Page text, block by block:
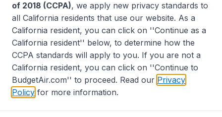
Accessibility statement
Disclaimer
Privacy Do Not Sell My Data
of 2018 (CCPA), we apply new privacy standards to
all California residents that use our website. As a
California resident, you can click on ''Continue as a
California resident'' below, to determine how the
CCPA standards will apply to you. If you are not a
California resident, you can click on ''Continue to
BudgetAir.com'' to proceed. Read our Privacy
Policy for more information.